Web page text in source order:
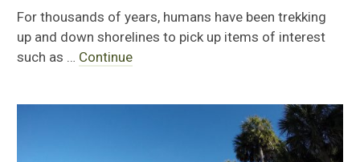
For thousands of years, humans have been trekking
up and down shorelines to pick up items of interest
such as … Continue